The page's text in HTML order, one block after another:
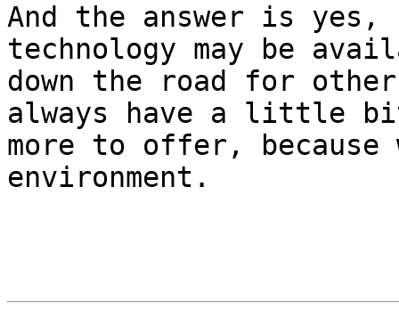
And the answer is yes,
technology may be
down the road for
always have a little
more to offer,
environment.